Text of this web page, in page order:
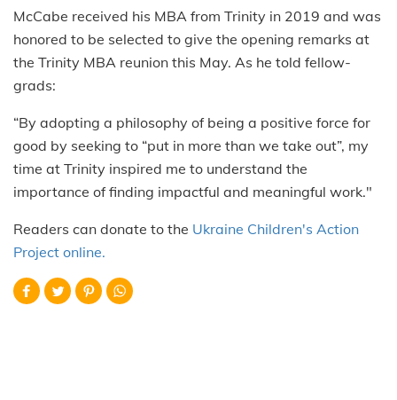
McCabe received his MBA from Trinity in 2019 and was
honored to be selected to give the opening remarks at
the Trinity MBA reunion this May. As he told fellow-
grads:
“By adopting a philosophy of being a positive force for
good by seeking to “put in more than we take out”, my
time at Trinity inspired me to understand the
importance of finding impactful and meaningful work."
Readers can donate to the Ukraine Children's Action
Project online.